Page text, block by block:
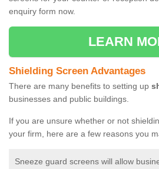
enquiry form now.
LEARN
Shielding Screen Advantages
There are many benefits to setting up
businesses and public buildings.
If you are unsure whether or not
your firm, here are a few reasons you
Sneeze guard screens will allow